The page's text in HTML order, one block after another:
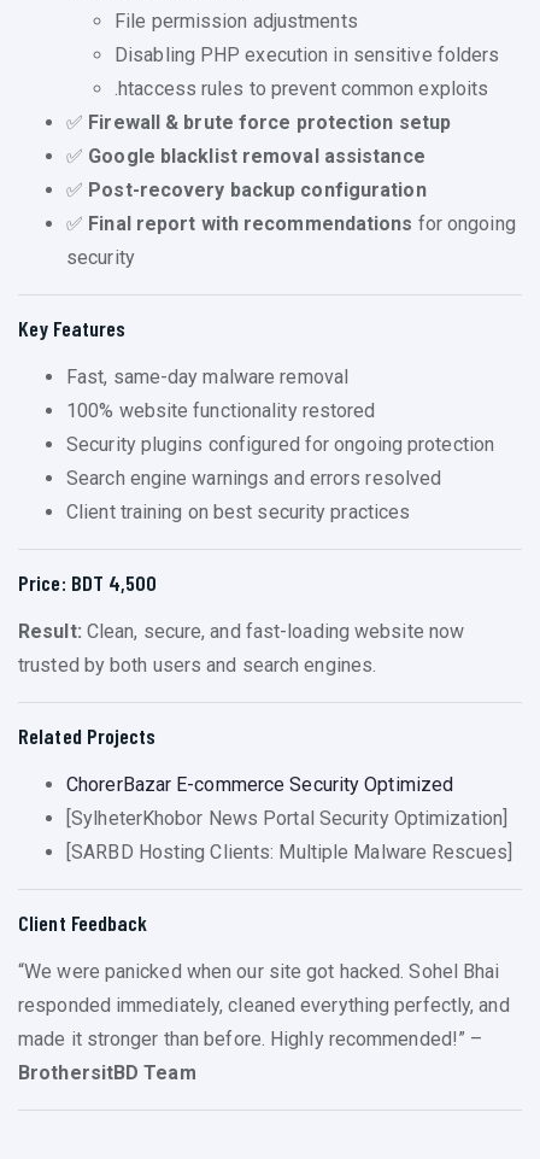
File permission adjustments
Disabling PHP execution in sensitive folders
.htaccess rules to prevent common exploits
✅ Firewall & brute force protection setup
✅ Google blacklist removal assistance
✅ Post-recovery backup configuration
✅ Final report with recommendations for ongoing
security
Key Features
Fast, same-day malware removal
100% website functionality restored
Security plugins configured for ongoing protection
Search engine warnings and errors resolved
Client training on best security practices
Price: BDT 4,500
Result: Clean, secure, and fast-loading website now
trusted by both users and search engines.
Related Projects
ChorerBazar E-commerce Security Optimized
[SylheterKhobor News Portal Security Optimization]
[SARBD Hosting Clients: Multiple Malware Rescues]
Client Feedback
“We were panicked when our site got hacked. Sohel Bhai
responded immediately, cleaned everything perfectly, and
made it stronger than before. Highly recommended!” –
BrothersitBD Team